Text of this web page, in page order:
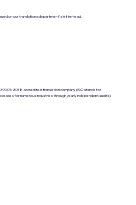
on our translations department's letterhead.
9001:2018-accredited translation company. (ISO stands for
for numerous industries through yearly independent audits).